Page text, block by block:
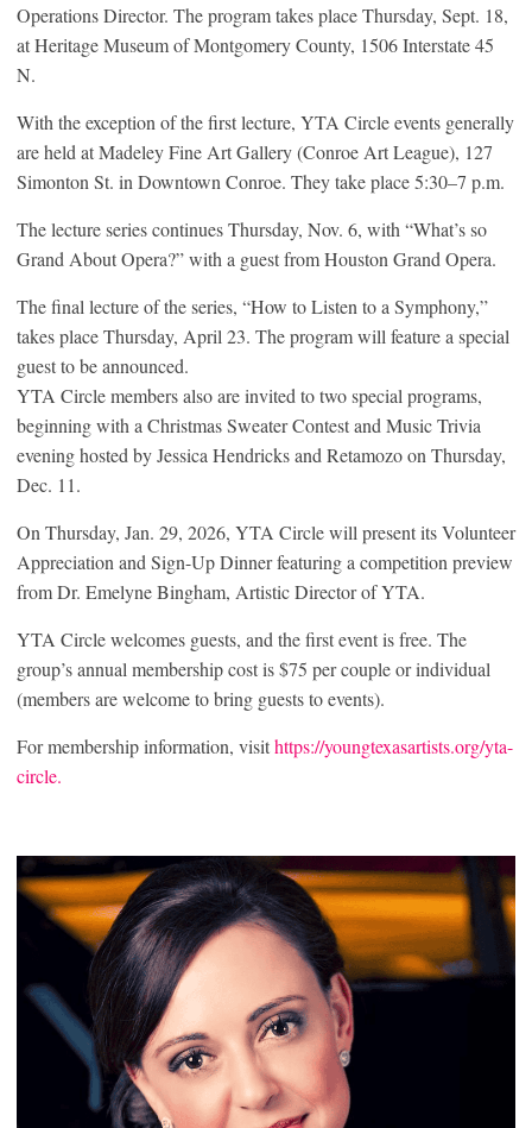
Operations Director. The program takes place Thursday, Sept. 18,
at Heritage Museum of Montgomery County, 1506 Interstate 45
N.
With the exception of the first lecture, YTA Circle events generally
are held at Madeley Fine Art Gallery (Conroe Art League), 127
Simonton St. in Downtown Conroe. They take place 5:30–7 p.m.
The lecture series continues Thursday, Nov. 6, with “What’s so
Grand About Opera?” with a guest from Houston Grand Opera.
The final lecture of the series, “How to Listen to a Symphony,”
takes place Thursday, April 23. The program will feature a special
guest to be announced.
YTA Circle members also are invited to two special programs,
beginning with a Christmas Sweater Contest and Music Trivia
evening hosted by Jessica Hendricks and Retamozo on Thursday,
Dec. 11.
On Thursday, Jan. 29, 2026, YTA Circle will present its Volunteer
Appreciation and Sign-Up Dinner featuring a competition preview
from Dr. Emelyne Bingham, Artistic Director of YTA.
YTA Circle welcomes guests, and the first event is free. The
group’s annual membership cost is $75 per couple or individual
(members are welcome to bring guests to events).
For membership information, visithttps://youngtexasartists.org/yta-
circle.